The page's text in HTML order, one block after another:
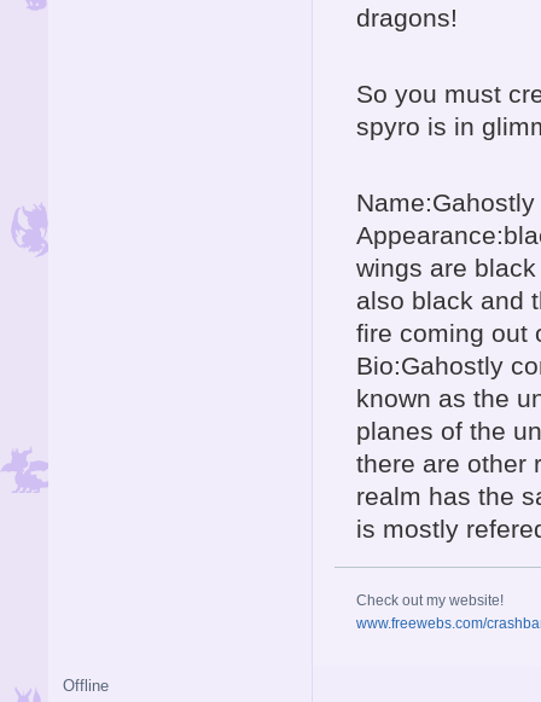
dragons!
So you must
spyro is in
Name:Gahostly
wings are
also black and
fire coming out
Bio:Gahostly
known as the
planes of the
there are other
realm has the
is mostly
Check out my website!
www.freewebs.com/
Offline